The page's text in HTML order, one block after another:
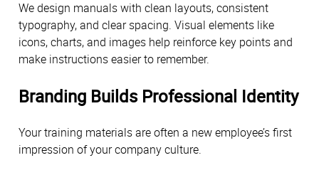
We design manuals with clean layouts, consistent
typography, and clear spacing. Visual elements like
icons, charts, and images help reinforce key points and
make instructions easier to remember.
Branding Builds Professional Identity
Your training materials are often a new employee’s first
impression of your company culture.